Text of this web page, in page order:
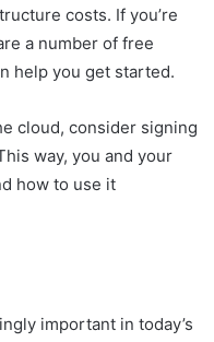
costs. If you’re
a number of free
help you get started.
cloud, consider signing
way, you and your
how to use it
important in today’s